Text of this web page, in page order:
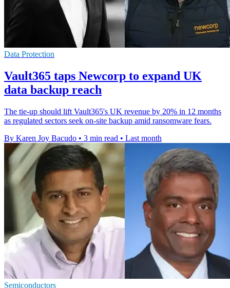
Data Protection
Vault365 taps Newcorp to expand UK
data backup reach
The tie-up should lift Vault365's UK revenue by 20% in 12 months
as regulated sectors seek on-site backup amid ransomware fears.
By Karen Joy Bacudo • 3 min read • Last month
Semiconductors